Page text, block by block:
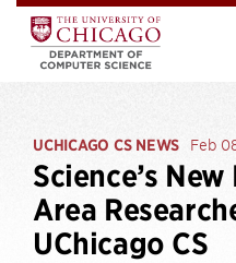
UCHICAGO CS NEWS Feb
Science’s
Area
UChicago CS